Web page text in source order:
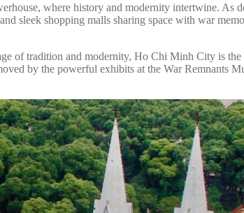
where history and modernity intertwine. As
sleek shopping malls sharing space with war
of tradition and modernity, Ho Chi Minh City is the
by the powerful exhibits at the War Remnants